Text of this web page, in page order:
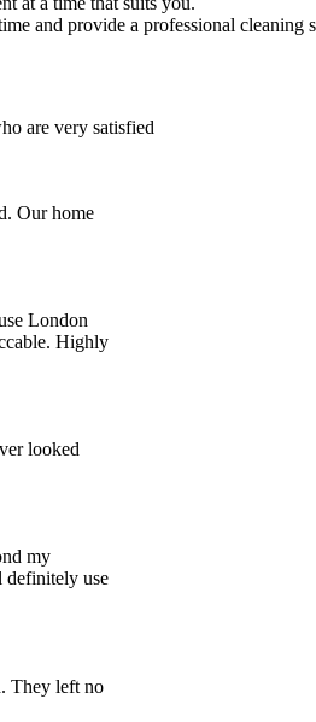
and provide a professional cleaning
are very satisfied
Our home
London
Highly
looked
my
definitely use
They left no